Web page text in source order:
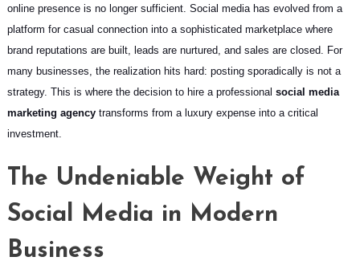
online presence is no longer sufficient. Social media has evolved from a
platform for casual connection into a sophisticated marketplace where
brand reputations are built, leads are nurtured, and sales are closed. For
many businesses, the realization hits hard: posting sporadically is not a
strategy. This is where the decision to hire a professional social media
marketing agency transforms from a luxury expense into a critical
investment.
The Undeniable Weight of
Social Media in Modern
Business